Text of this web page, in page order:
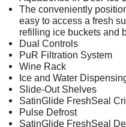
The conveniently
easy to access a fresh
refilling ice buckets and
Dual Controls
PuR Filtration System
Wine Rack
Ice and Water
Slide-Out Shelves
SatinGlide FreshSeal
Pulse Defrost
SatinGlide FreshSeal